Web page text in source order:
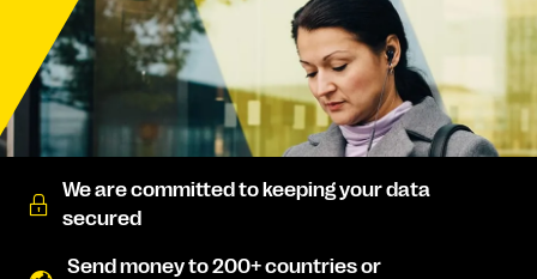
We are committed to keeping your data
secured
Send money to 200+ countries or